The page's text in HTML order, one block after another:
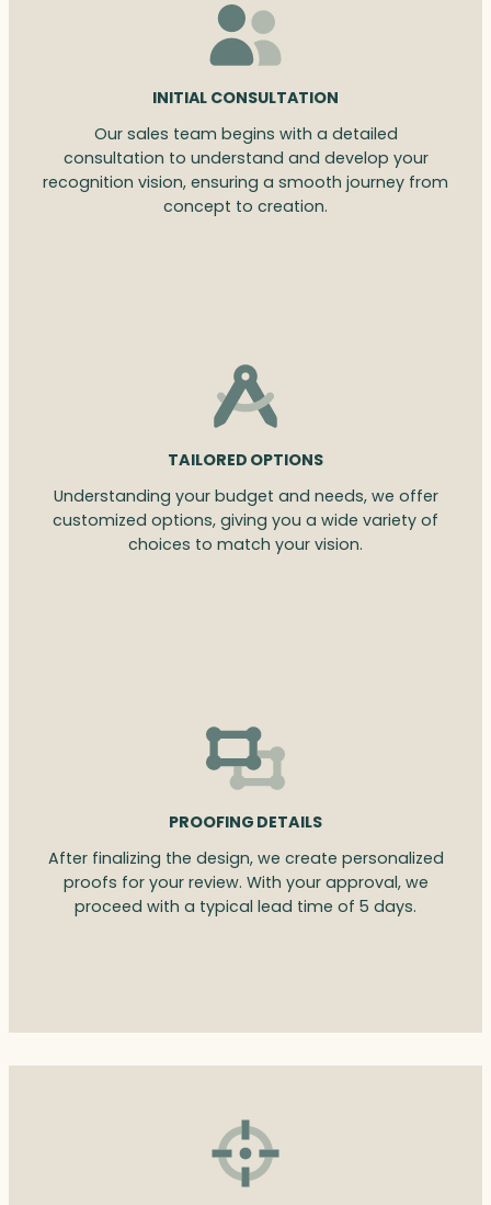
INITIAL CONSULTATION
Our sales team begins with a detailed
consultation to understand and develop your
recognition vision, ensuring a smooth journey from
concept to creation.
TAILORED OPTIONS
Understanding your budget and needs, we offer
customized options, giving you a wide variety of
choices to match your vision.
PROOFING DETAILS
After finalizing the design, we create personalized
proofs for your review. With your approval, we
proceed with a typical lead time of 5 days.